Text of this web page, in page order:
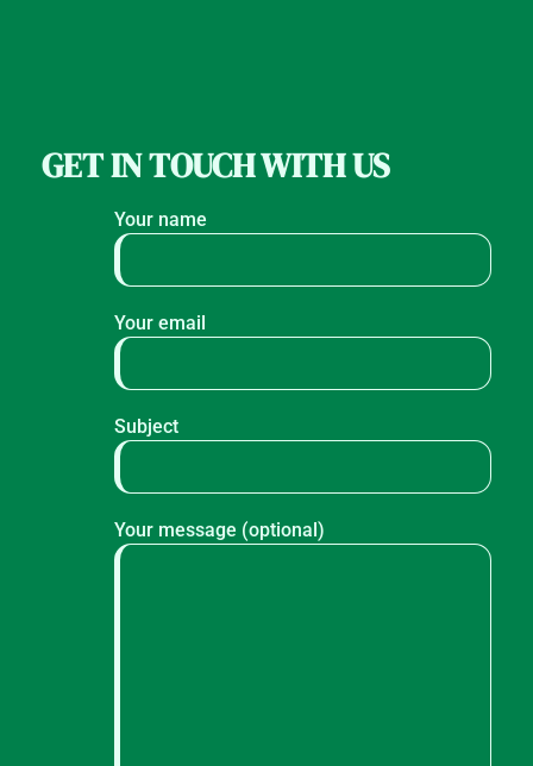
GET IN TOUCH WITH US
Your name
Your email
Subject
Your message (optional)